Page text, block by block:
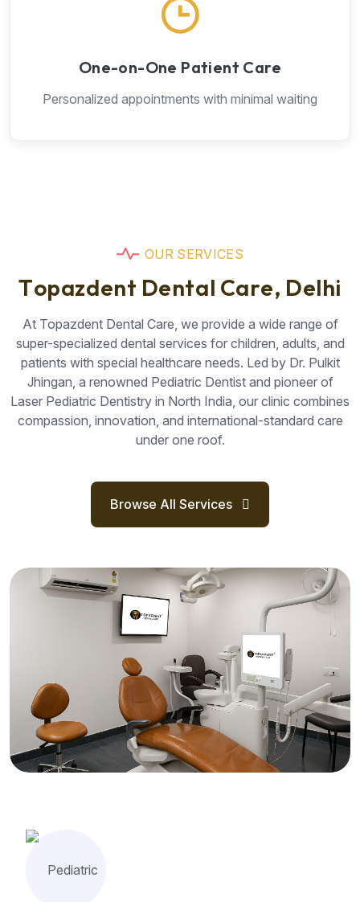
One-on-One Patient Care
Personalized appointments with minimal waiting
OUR SERVICES
Topazdent Dental Care, Delhi
At Topazdent Dental Care, we provide a wide range of
super-specialized dental services for children, adults, and
patients with special healthcare needs. Led by Dr. Pulkit
Jhingan, a renowned Pediatric Dentist and pioneer of
Laser Pediatric Dentistry in North India, our clinic combines
compassion, innovation, and international-standard care
under one roof.
Browse All Services